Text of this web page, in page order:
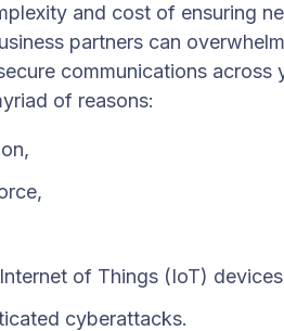
and cost of ensuring
partners can
communications
of reasons:
of Things (IoT)
cyberattacks.